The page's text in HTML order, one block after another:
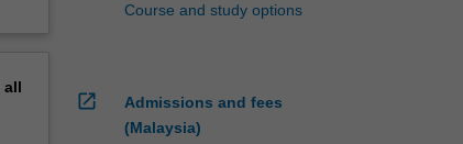
all
Course and study options
open_in_new
Admissions and fees
(Malaysia)